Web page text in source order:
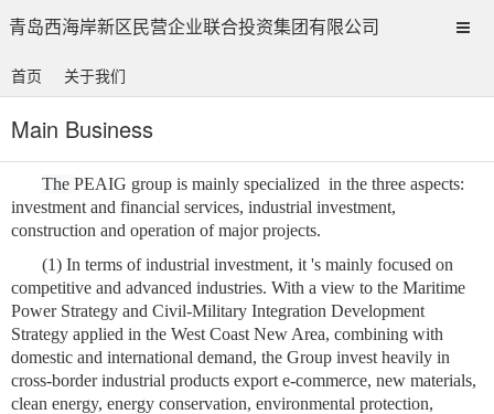
青岛西海岸新区民营企业联合投资集团有限公司
首页 关于我们
Main Business
The PEAIG group is mainly specialized in the three aspects:
investment and financial services, industrial investment,
construction and operation of major projects.
(1) In terms of industrial investment, it 's mainly focused on
competitive and advanced industries. With a view to the Maritime
Power Strategy and Civil-Military Integration Development
Strategy applied in the West Coast New Area, combining with
domestic and international demand, the Group invest heavily in
cross-border industrial products export e-commerce, new materials,
clean energy, energy conservation, environmental protection,